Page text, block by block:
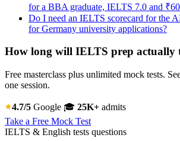
for a BBA graduate, IELTS 7.0 and
Do I need an IELTS scorecard for the
for Germany university applications?
How long will IELTS prep actually
Free masterclass plus unlimited mock tests.
one session.
4.7/5 Google 🎓 25K+ admits
Take a Free Mock Test
IELTS & English tests questions